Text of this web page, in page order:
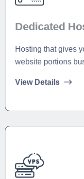
Dedicated
Hosting that gives
website portions
View Details